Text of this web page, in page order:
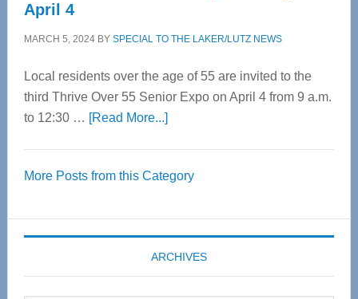
April 4
MARCH 5, 2024BY SPECIAL TO THE LAKER/LUTZ NEWS
Local residents over the age of 55 are invited to the
third Thrive Over 55 Senior Expo on April 4 from 9 a.m.
to 12:30 … [Read More...]about
55
Expo
coming
April
More Posts from this Category
ARCHIVES